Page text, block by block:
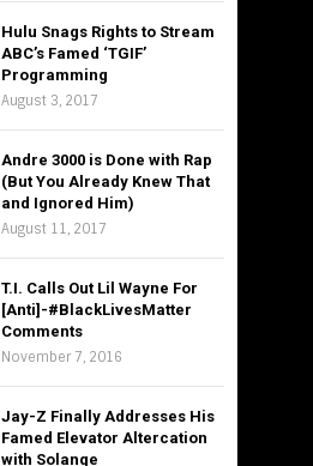
Hulu Snags Rights to Stream
ABC’s Famed ‘TGIF’
Programming
August 3, 2017
Andre 3000 is Done with Rap
(But You Already Knew That
and Ignored Him)
August 11, 2017
T.I. Calls Out Lil Wayne For
[Anti]-#BlackLivesMatter
Comments
November 7, 2016
Jay-Z Finally Addresses His
Famed Elevator Altercation
with Solange